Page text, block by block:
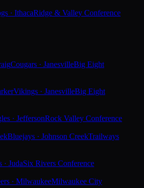
· IthacaRidge & Valley Conference
Cougars · JanesvilleBig Eight
Vikings · JanesvilleBig Eight
· JeffersonRock Valley Conference
Bluejays · Johnson CreekTrailways
· JudaSix Rivers Conference
· MilwaukeeMilwaukee City